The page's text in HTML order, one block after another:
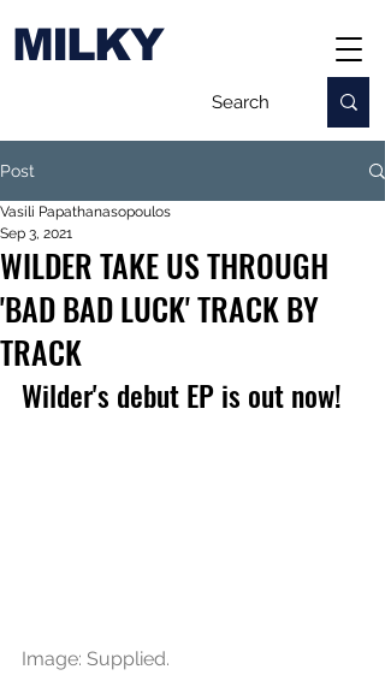
MILKY
Post
WILDER TAKE US THROUGH
'BAD BAD LUCK' TRACK BY
TRACK
Vasili Papathanasopoulos
Sep 3, 2021
Wilder's debut EP is out now!
Image: Supplied.